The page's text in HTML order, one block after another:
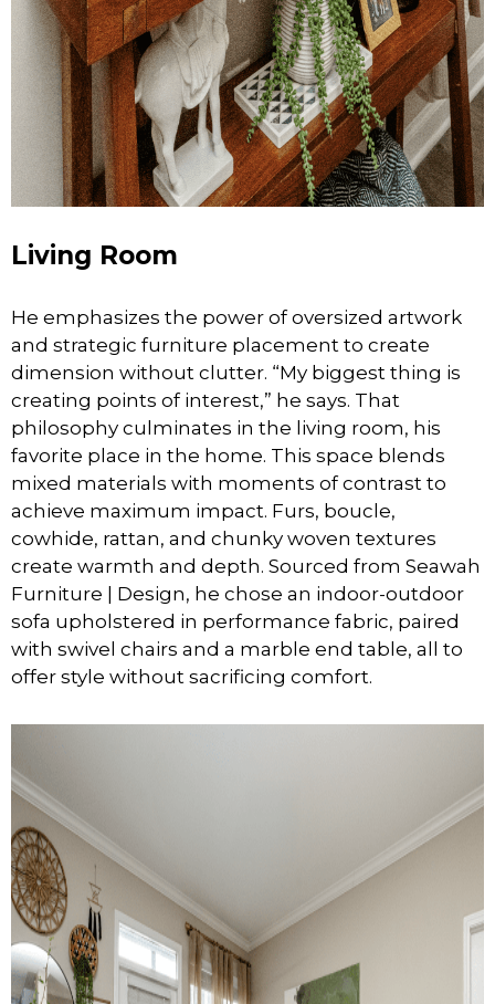
Living Room
He emphasizes the power of oversized artwork
and strategic furniture placement to create
dimension without clutter. “My biggest thing is
creating points of interest,” he says. That
philosophy culminates in the living room, his
favorite place in the home. This space blends
mixed materials with moments of contrast to
achieve maximum impact. Furs, boucle,
cowhide, rattan, and chunky woven textures
create warmth and depth. Sourced from Seawah
Furniture | Design, he chose an indoor-outdoor
sofa upholstered in performance fabric, paired
with swivel chairs and a marble end table, all to
offer style without sacrificing comfort.